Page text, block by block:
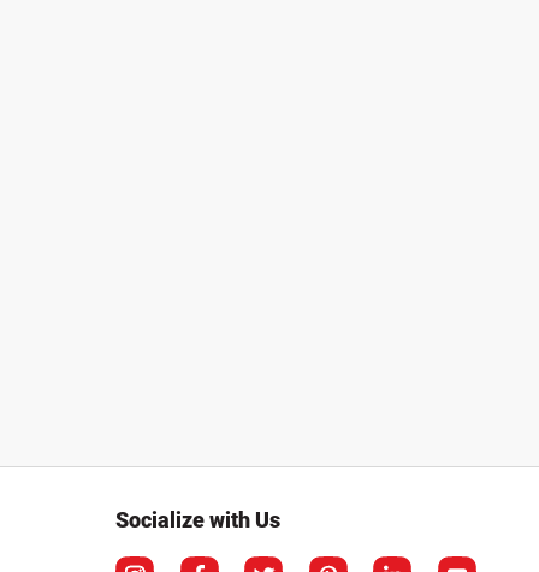
Socialize with Us